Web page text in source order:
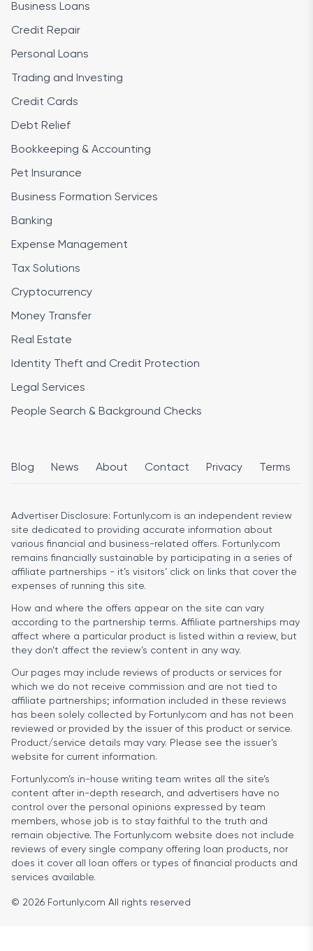
Business Loans
Credit Repair
Personal Loans
Trading and Investing
Credit Cards
Debt Relief
Bookkeeping & Accounting
Pet Insurance
Business Formation Services
Banking
Expense Management
Tax Solutions
Cryptocurrency
Money Transfer
Real Estate
Identity Theft and Credit Protection
Legal Services
People Search & Background Checks
Blog News About Contact Privacy Terms
Advertiser Disclosure: Fortunly.com is an independent review
site dedicated to providing accurate information about
various financial and business-related offers. Fortunly.com
remains financially sustainable by participating in a series of
affiliate partnerships - it’s visitors’ click on links that cover the
expenses of running this site.
How and where the offers appear on the site can vary
according to the partnership terms. Affiliate partnerships may
affect where a particular product is listed within a review, but
they don’t affect the review’s content in any way.
Our pages may include reviews of products or services for
which we do not receive commission and are not tied to
affiliate partnerships; information included in these reviews
has been solely collected by Fortunly.com and has not been
reviewed or provided by the issuer of this product or service.
Product/service details may vary. Please see the issuer’s
website for current information.
Fortunly.com’s in-house writing team writes all the site’s
content after in-depth research, and advertisers have no
control over the personal opinions expressed by team
members, whose job is to stay faithful to the truth and
remain objective. The Fortunly.com website does not include
reviews of every single company offering loan products, nor
does it cover all loan offers or types of financial products and
services available.
© 2026 Fortunly.com All rights reserved